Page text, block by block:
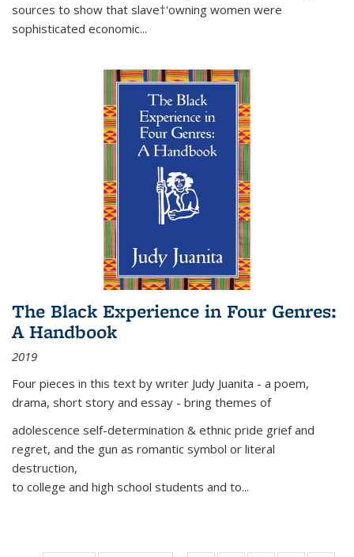
sources to show that slave†'owning women were
sophisticated economic...
The Black Experience in Four Genres:
A Handbook
2019
Four pieces in this text by writer Judy Juanita - a poem,
drama, short story and essay - bring themes of
adolescence self-determination & ethnic pride grief and
regret, and the gun as romantic symbol or literal
destruction,
to college and high school students and to...